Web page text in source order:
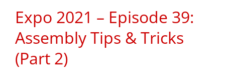
Expo 2021 – Episode 39:
Assembly Tips & Tricks
(Part 2)